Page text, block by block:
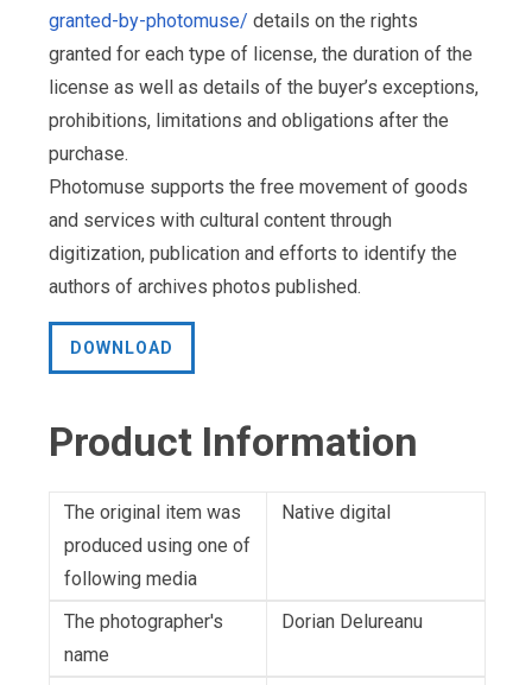
granted-by-photomuse/ details on the rights
granted for each type of license, the duration of the
license as well as details of the buyer’s exceptions,
prohibitions, limitations and obligations after the
purchase.
Photomuse supports the free movement of goods
and services with cultural content through
digitization, publication and efforts to identify the
authors of archives photos published.
DOWNLOAD
Product Information
The original item was
produced using one of
following media
Native digital
The photographer's
name
Dorian Delureanu